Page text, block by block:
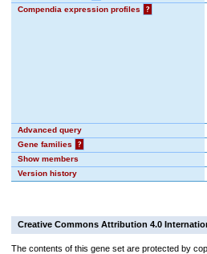
Compendia expression profiles
?
Advanced query
Gene families
?
Show members
Version history
Creative Commons Attribution 4.0
The contents of this gene set are protected by